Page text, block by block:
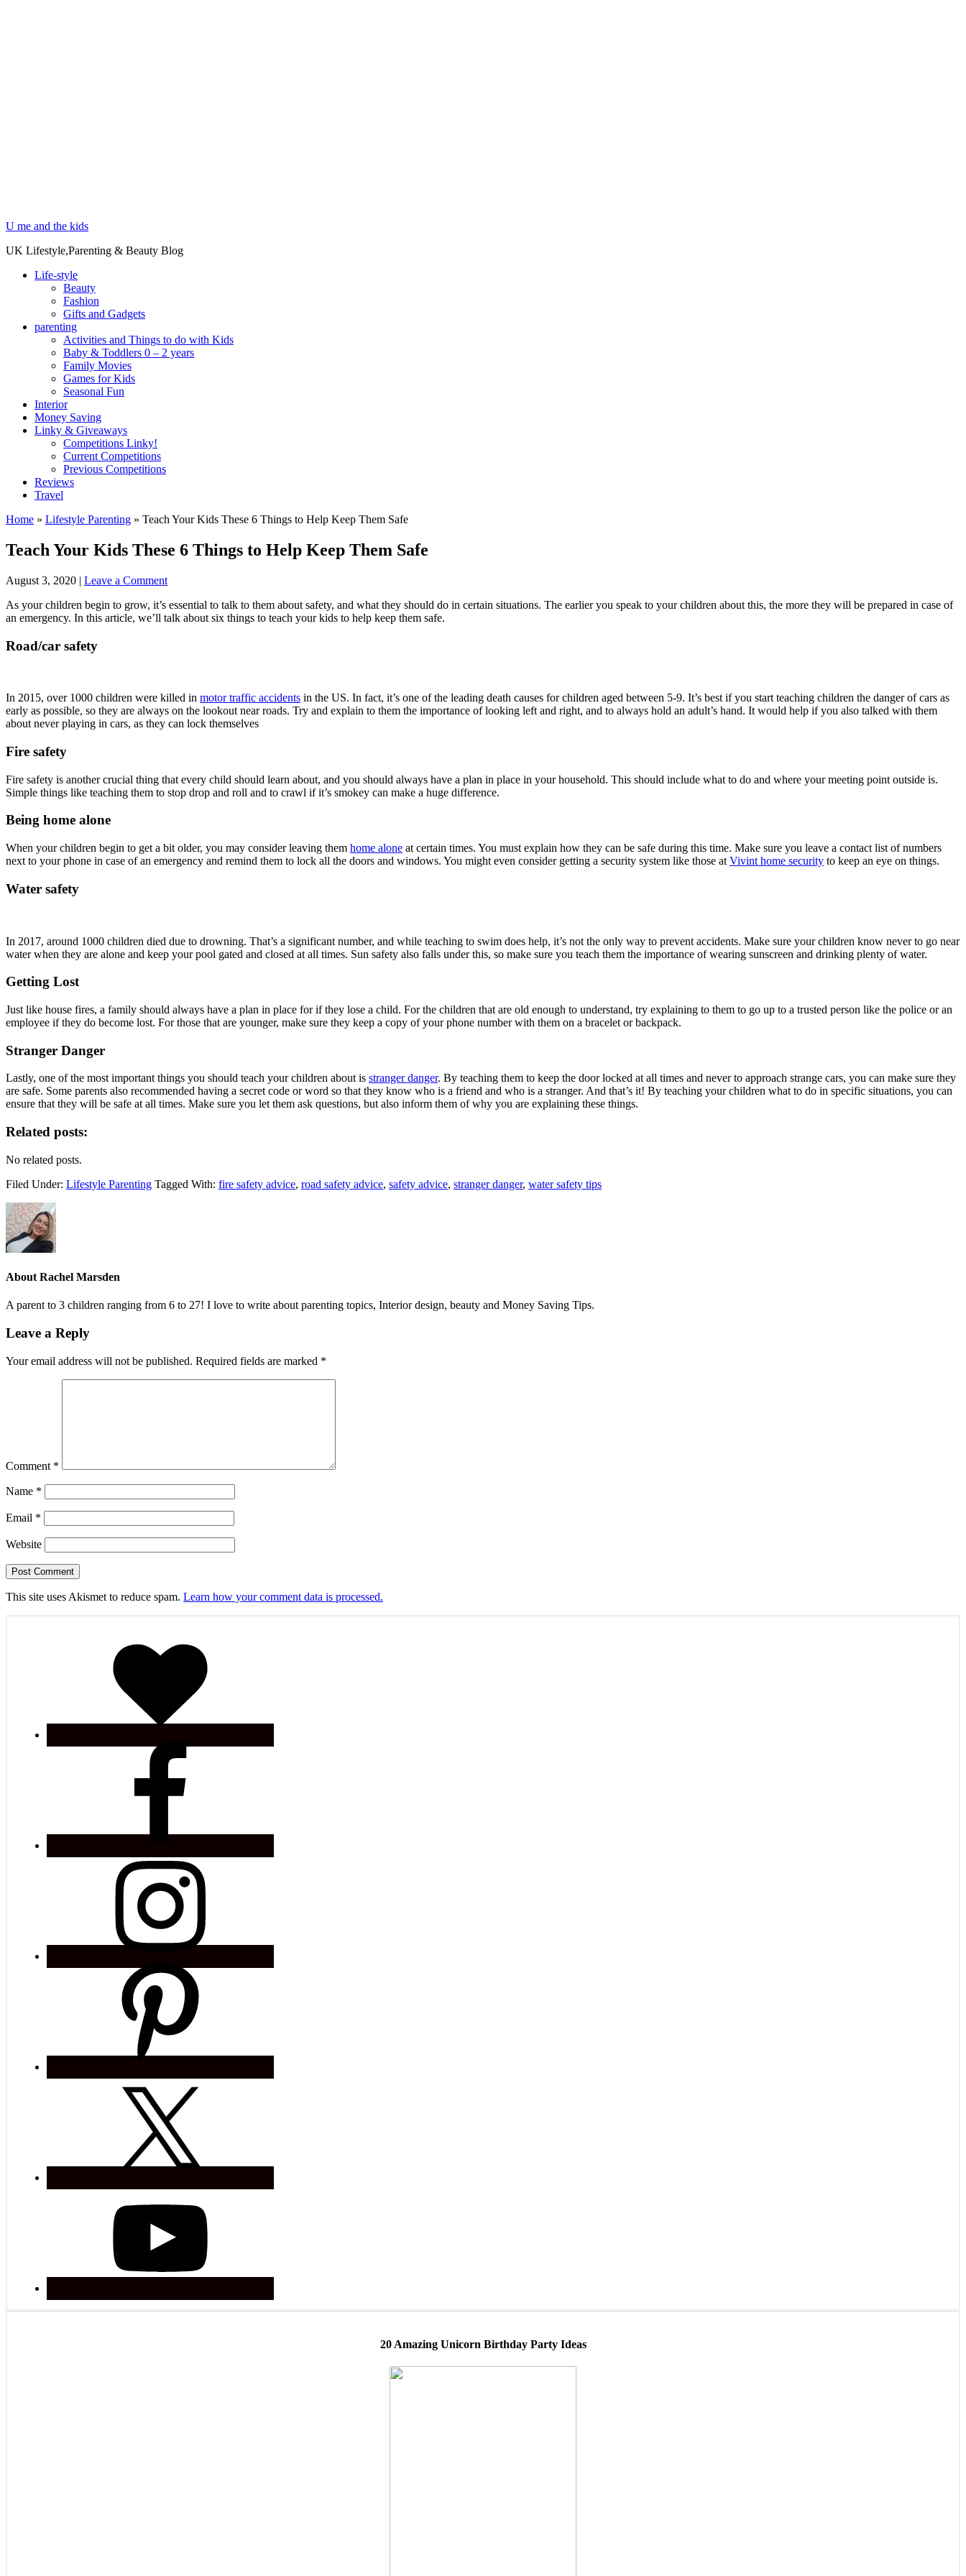
U me and the kids
UK Lifestyle,Parenting & Beauty Blog
Life-style
Beauty
Fashion
Gifts and Gadgets
parenting
Activities and Things to do with Kids
Baby & Toddlers 0 – 2 years
Family Movies
Games for Kids
Seasonal Fun
Interior
Money Saving
Linky & Giveaways
Competitions Linky!
Current Competitions
Previous Competitions
Reviews
Travel
Home » Lifestyle Parenting » Teach Your Kids These 6 Things to Help Keep Them Safe
Teach Your Kids These 6 Things to Help Keep Them Safe
August 3, 2020 | Leave a Comment
As your children begin to grow, it’s essential to talk to them about safety, and what they should do in certain situations. The earlier you speak to your children about this, the more they will be prepared in case of
an emergency. In this article, we’ll talk about six things to teach your kids to help keep them safe.
Road/car safety
In 2015, over 1000 children were killed in motor traffic accidents in the US. In fact, it’s one of the leading death causes for children aged between 5-9. It’s best if you start teaching children the danger of cars as
early as possible, so they are always on the lookout near roads. Try and explain to them the importance of looking left and right, and to always hold an adult’s hand. It would help if you also talked with them
about never playing in cars, as they can lock themselves
Fire safety
Fire safety is another crucial thing that every child should learn about, and you should always have a plan in place in your household. This should include what to do and where your meeting point outside is.
Simple things like teaching them to stop drop and roll and to crawl if it’s smokey can make a huge difference.
Being home alone
When your children begin to get a bit older, you may consider leaving them home alone at certain times. You must explain how they can be safe during this time. Make sure you leave a contact list of numbers
next to your phone in case of an emergency and remind them to lock all the doors and windows. You might even consider getting a security system like those at Vivint home security to keep an eye on things.
Water safety
In 2017, around 1000 children died due to drowning. That’s a significant number, and while teaching to swim does help, it’s not the only way to prevent accidents. Make sure your children know never to go near
water when they are alone and keep your pool gated and closed at all times. Sun safety also falls under this, so make sure you teach them the importance of wearing sunscreen and drinking plenty of water.
Getting Lost
Just like house fires, a family should always have a plan in place for if they lose a child. For the children that are old enough to understand, try explaining to them to go up to a trusted person like the police or an
employee if they do become lost. For those that are younger, make sure they keep a copy of your phone number with them on a bracelet or backpack.
Stranger Danger
Lastly, one of the most important things you should teach your children about is stranger danger. By teaching them to keep the door locked at all times and never to approach strange cars, you can make sure they
are safe. Some parents also recommended having a secret code or word so that they know who is a friend and who is a stranger. And that’s it! By teaching your children what to do in specific situations, you can
ensure that they will be safe at all times. Make sure you let them ask questions, but also inform them of why you are explaining these things.
Related posts:
No related posts.
Filed Under: Lifestyle Parenting Tagged With: fire safety advice, road safety advice, safety advice, stranger danger, water safety tips
About Rachel Marsden
A parent to 3 children ranging from 6 to 27! I love to write about parenting topics, Interior design, beauty and Money Saving Tips.
Leave a Reply
Your email address will not be published. Required fields are marked *
Comment *
Name *
Email *
Website
This site uses Akismet to reduce spam. Learn how your comment data is processed.
20 Amazing Unicorn Birthday Party Ideas